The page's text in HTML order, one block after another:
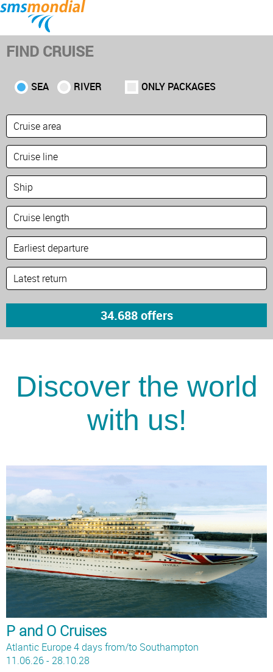
Home Cruises Fly & Cruise
Home Cruises Fly & Cruise
FIND CRUISE
SEA RIVER ONLY PACKAGES
Discover the world
with us!
P and O Cruises
Atlantic Europe 4 days from/to Southampton
11.06.26 - 28.10.28